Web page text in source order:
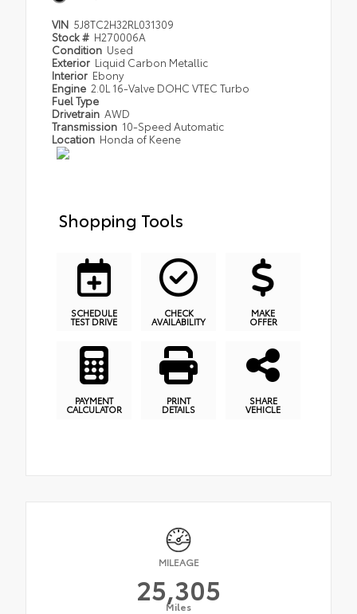
VIN 5J8TC2H32RL031309
Stock # H270006A
Condition Used
Exterior Liquid Carbon Metallic
Interior Ebony
Engine 2.0L 16-Valve DOHC VTEC Turbo
Fuel Type
Drivetrain AWD
Transmission 10-Speed Automatic
Location Honda of Keene
Shopping Tools
SCHEDULE
TEST DRIVE
CHECK
AVAILABILITY
MAKE
OFFER
PAYMENT
CALCULATOR
PRINT
DETAILS
SHARE
VEHICLE
MILEAGE
25,305
Miles